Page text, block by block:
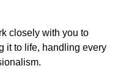
closely with you to
it to life, handling every